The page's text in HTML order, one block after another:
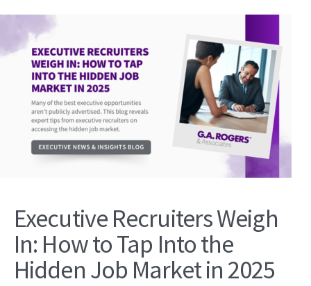
Executive Recruiters Weigh
In: How to Tap Into the
Hidden Job Market in 2025